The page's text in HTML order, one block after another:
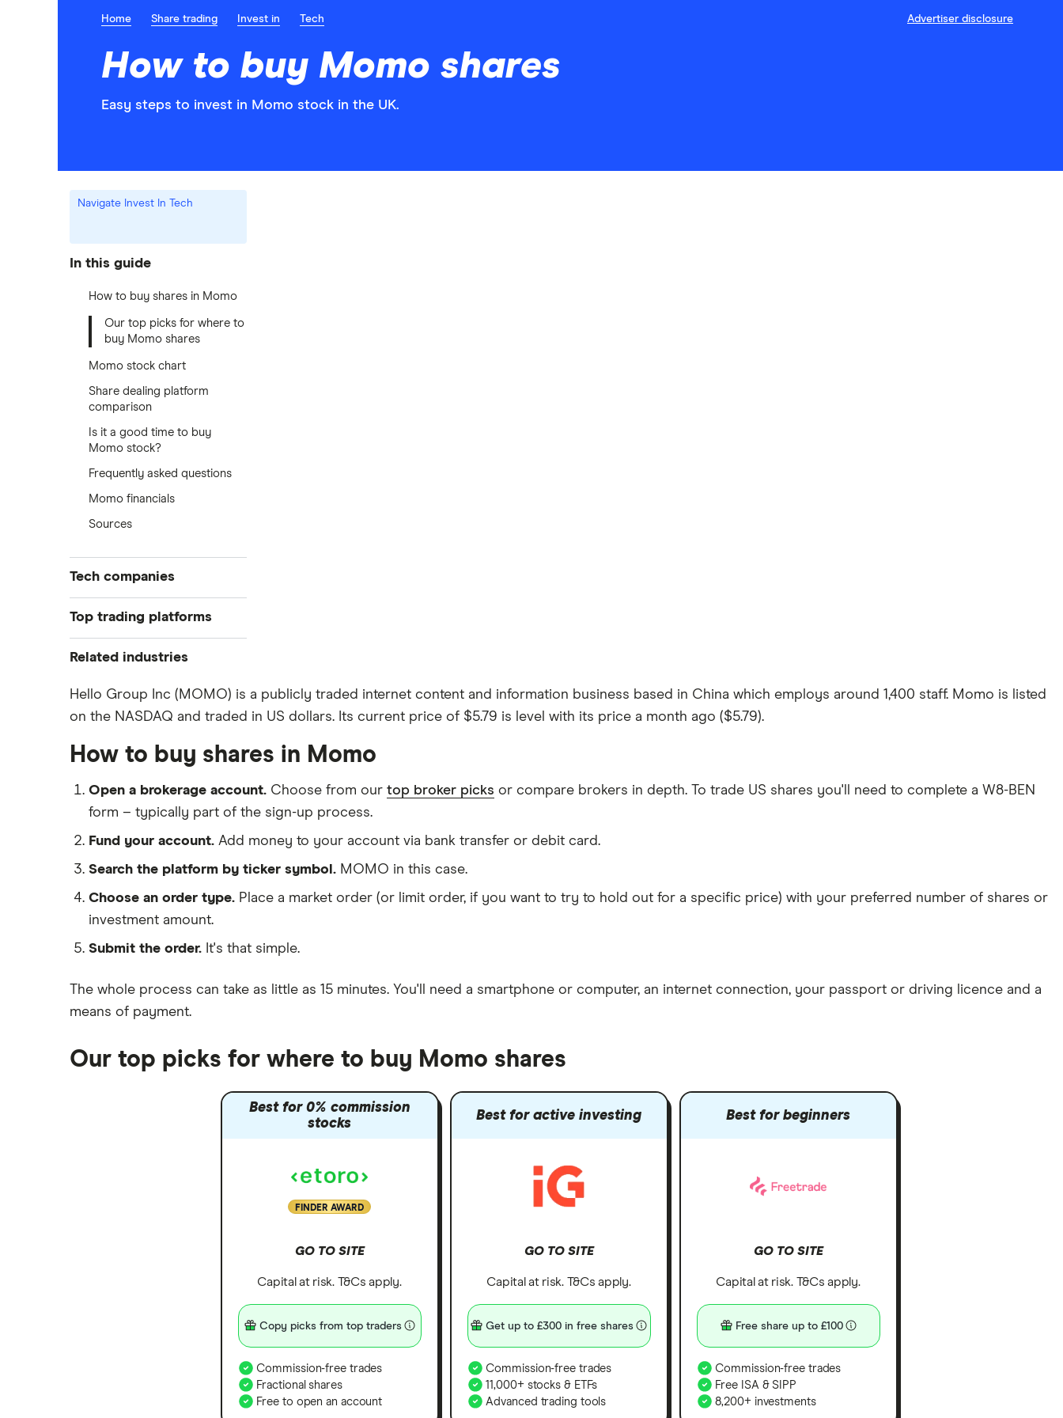
Home Share trading Invest in Tech Advertiser disclosure
How to buy Momo shares
Easy steps to invest in Momo stock in the UK.
Navigate Invest In Tech
In this guide
How to buy shares in Momo
Our top picks for where to
buy Momo shares
Momo stock chart
Share dealing platform
comparison
Is it a good time to buy
Momo stock?
Frequently asked questions
Momo financials
Sources
Tech companies
Alibaba
Alphabet
Apple
Cisco
Intel
OpenAI
Zendesk
Top trading platforms
Freetrade
IG
Hargreaves Lansdown
Related industries
Artificial intelligence
Big data
Quantum computing
Hello Group Inc (MOMO) is a publicly traded internet content and information business based in China which employs around 1,400 staff. Momo is listed
on the NASDAQ and traded in US dollars. Its current price of $5.79 is level with its price a month ago ($5.79).
How to buy shares in Momo
Open a brokerage account. Choose from our top broker picks or compare brokers in depth. To trade US shares you'll need to complete a W8-BEN
form – typically part of the sign-up process.
Fund your account. Add money to your account via bank transfer or debit card.
Search the platform by ticker symbol. MOMO in this case.
Choose an order type. Place a market order (or limit order, if you want to try to hold out for a specific price) with your preferred number of shares or
investment amount.
Submit the order. It's that simple.
The whole process can take as little as 15 minutes. You'll need a smartphone or computer, an internet connection, your passport or driving licence and a
means of payment.
Our top picks for where to buy Momo shares
Best for 0% commission
stocks
FINDER AWARD
GO TO SITE
Capital at risk. T&Cs apply.
Copy picks from top traders
Commission-free trades
Fractional shares
Free to open an account
Best for active investing
GO TO SITE
Capital at risk. T&Cs apply.
Get up to £300 in free shares
Commission-free trades
11,000+ stocks & ETFs
Advanced trading tools
Best for beginners
GO TO SITE
Capital at risk. T&Cs apply.
Free share up to £100
Commission-free trades
Free ISA & SIPP
8,200+ investments